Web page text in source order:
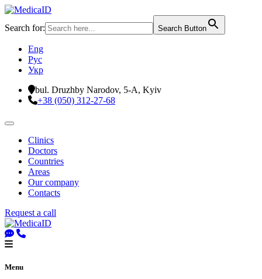
Search for: Search Button
Eng
Рус
Укр
bul. Druzhby Narodov, 5-A, Kyiv
+38 (050) 312-27-68
Clinics
Doctors
Countries
Areas
Our company
Contacts
Request a call
Menu